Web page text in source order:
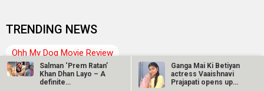
TRENDING NEWS
Ohh My Dog Movie Review
DC: The Bloody Valentine Movie
Hanuman Ansh Movie
Salman ‘Prem Ratan’
Khan Dhan Layo – A
definite…
Ganga Mai Ki Betiyan
actress Vaaishnavi
Prajapati opens up